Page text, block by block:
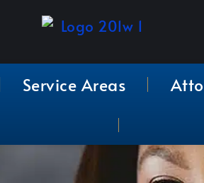
Service Areas